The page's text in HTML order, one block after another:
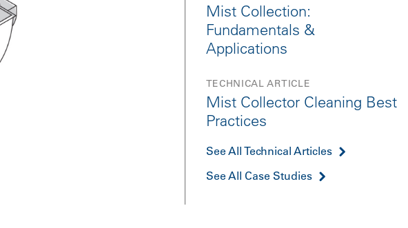
Mist Collection:
Fundamentals &
Applications
TECHNICAL ARTICLE
Mist Collector Cleaning Best
Practices
See All Technical Articles
See All Case Studies